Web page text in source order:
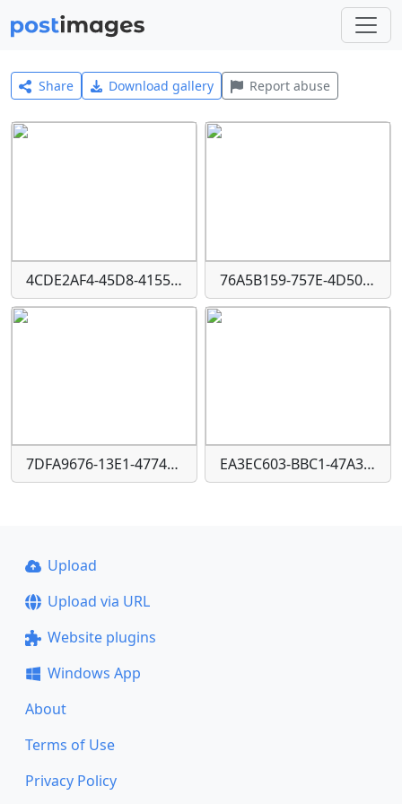
Share Download gallery Report abuse
4CDE2AF4-45D8-4155-9E53-125FF2A08401 76A5B159-757E-4D50-BA68-F619D34118AE
7DFA9676-13E1-4774-86CA-44D2092218B9 EA3EC603-BBC1-47A3-939B-1EA99A2F14C4
Upload
Upload via URL
Website plugins
Windows App
About
Terms of Use
Privacy Policy